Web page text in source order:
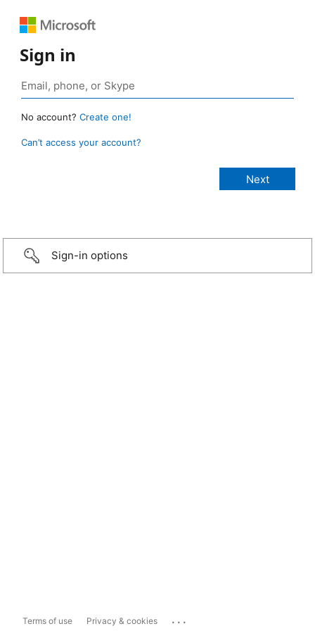
Sign in
No account? Create one!
Can’t access your account?
Sign-in options
Terms of use Privacy & cookies ...